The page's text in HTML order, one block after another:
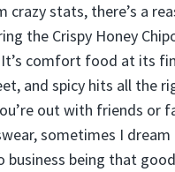
crazy stats, there’s a
the Crispy Honey
It’s comfort food at its
and spicy hits all the
out with friends or
sometimes I
business being that